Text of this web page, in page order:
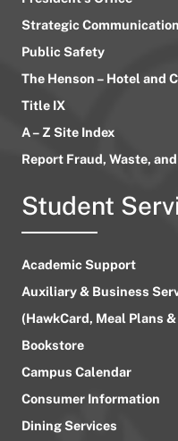
Strategic
Public Safety
The Henson – Hotel and
Title IX
A – Z Site Index
Report Fraud, Waste,
Student
Academic Support
Auxiliary & Business
(HawkCard, Meal Plans
Bookstore
Campus Calendar
Consumer Information
Dining Services